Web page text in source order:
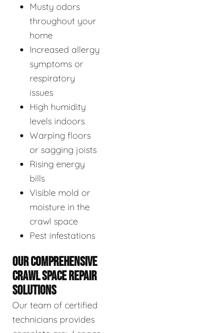
Musty odors
throughout your
home
Increased allergy
symptoms or
respiratory
issues
High humidity
levels indoors
Warping floors
or sagging joists
Rising energy
bills
Visible mold or
moisture in the
crawl space
Pest infestations
OUR COMPREHENSIVE
CRAWL SPACE REPAIR
SOLUTIONS
Our team of certified
technicians provides